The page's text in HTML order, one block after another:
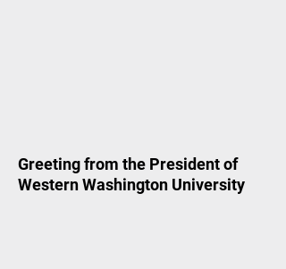
Greeting from the President of
Western Washington University